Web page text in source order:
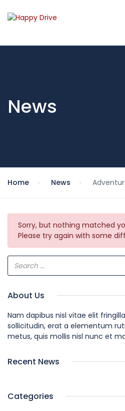
News
Home News
Sorry, but nothing matched
Please try again with some
About Us
Nam dapibus nisl vitae elit
sollicitudin, erat a elementum
metus, quis mollis nisl nunc et
Recent News
Categories